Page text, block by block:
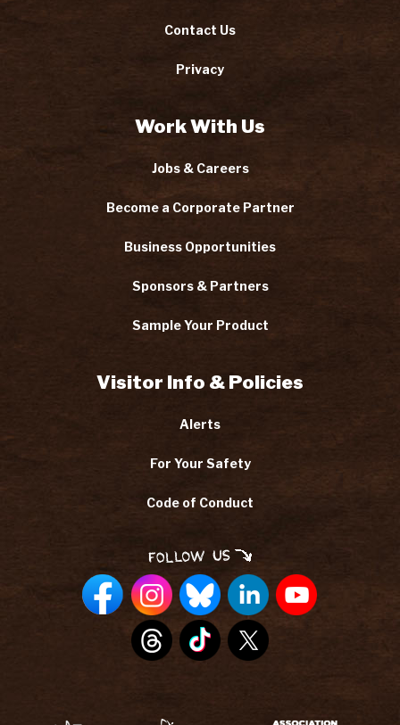
Contact Us
Privacy
Work With Us
Jobs & Careers
Become a Corporate Partner
Business Opportunities
Sponsors & Partners
Sample Your Product
Visitor Info & Policies
Alerts
For Your Safety
Code of Conduct